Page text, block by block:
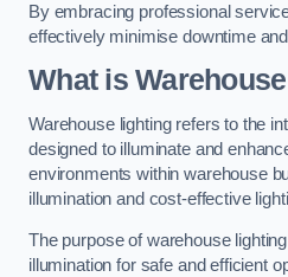
By embracing professional
effectively minimise downtime
What is
Warehouse lighting refers to the
designed to illuminate and
environments within warehouse
illumination and cost-effective
The purpose of warehouse
illumination for safe and efficient